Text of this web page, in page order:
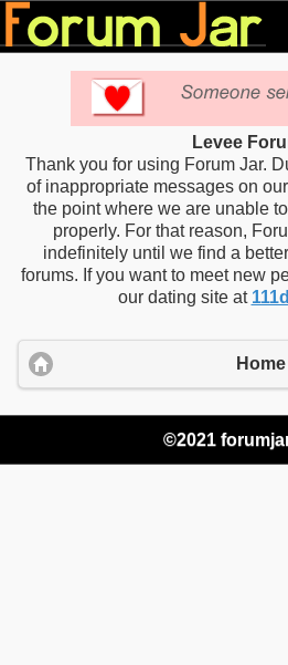
Levee
Thank you for using Forum Jar.
of inappropriate messages on
the point where we are unable
properly. For that reason,
indefinitely until we find a
forums. If you want to meet new
our dating site at
Home
©2021